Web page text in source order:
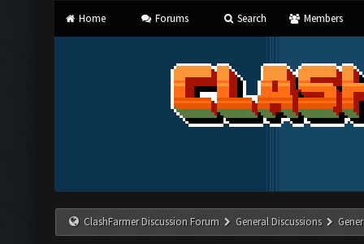
Home Forums Search Members
ClashFarmer Discussion Forum General Discussions